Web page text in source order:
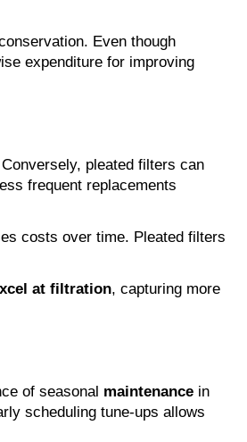
Even though
expenditure for improving
pleated filters can
frequent replacements
costs over time. Pleated filters
at filtration, capturing more
of seasonal maintenance in
scheduling tune-ups allows